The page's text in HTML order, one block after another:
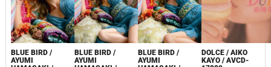
BLUE BIRD /
AYUMI
BLUE BIRD /
AYUMI
BLUE BIRD /
AYUMI
DOLCE / AIKO
KAYO / AVCD-